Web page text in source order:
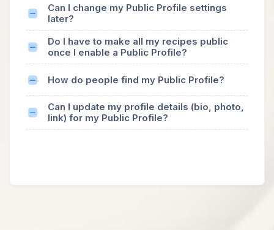
Can I change my Public Profile settings
later?
Do I have to make all my recipes public
once I enable a Public Profile?
How do people find my Public Profile?
Can I update my profile details (bio, photo,
link) for my Public Profile?